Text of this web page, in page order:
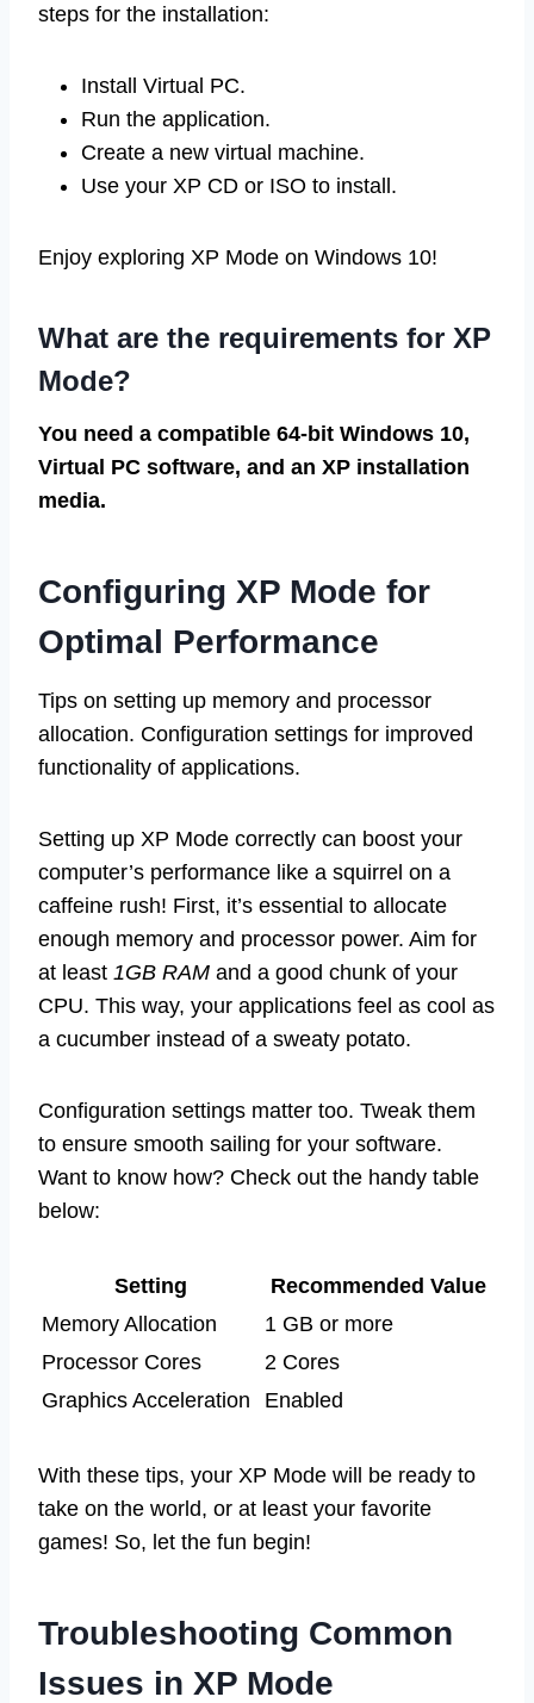
steps for the installation:
Install Virtual PC.
Run the application.
Create a new virtual machine.
Use your XP CD or ISO to install.
Enjoy exploring XP Mode on Windows 10!
What are the requirements for XP
Mode?
You need a compatible 64-bit Windows 10,
Virtual PC software, and an XP installation
media.
Configuring XP Mode for
Optimal Performance
Tips on setting up memory and processor
allocation. Configuration settings for improved
functionality of applications.
Setting up XP Mode correctly can boost your
computer’s performance like a squirrel on a
caffeine rush! First, it’s essential to allocate
enough memory and processor power. Aim for
at least 1GB RAM and a good chunk of your
CPU. This way, your applications feel as cool as
a cucumber instead of a sweaty potato.
Configuration settings matter too. Tweak them
to ensure smooth sailing for your software.
Want to know how? Check out the handy table
below:
Setting
Recommended Value
Memory Allocation
1 GB or more
Processor Cores
2 Cores
Graphics Acceleration
Enabled
With these tips, your XP Mode will be ready to
take on the world, or at least your favorite
games! So, let the fun begin!
Troubleshooting Common
Issues in XP Mode